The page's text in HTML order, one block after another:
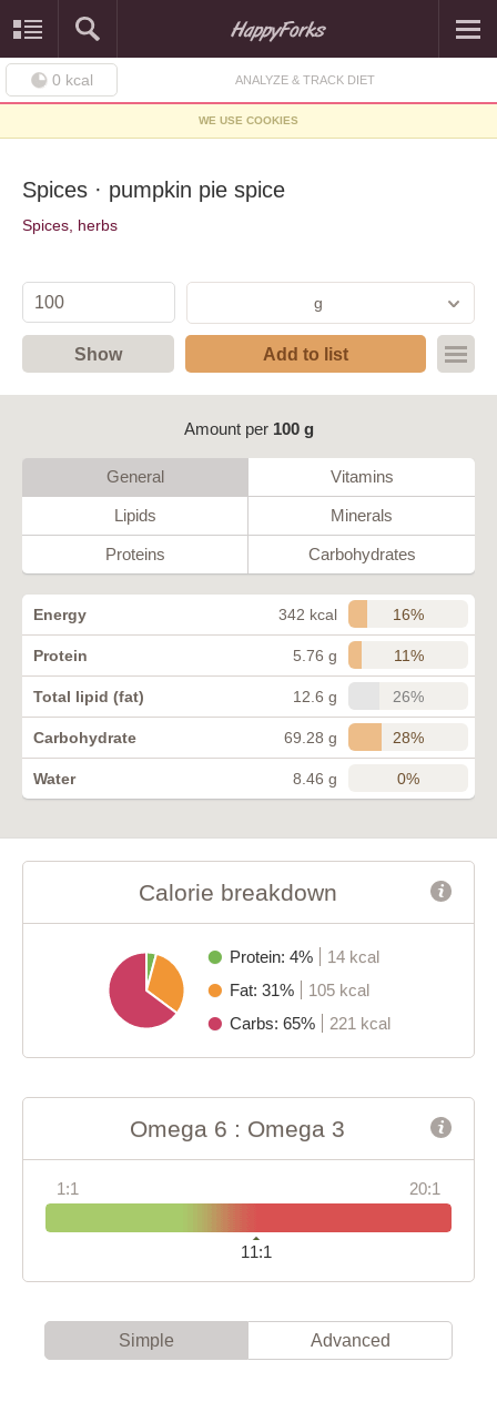
0 kcal ANALYZE & TRACK DIET
WE USE COOKIES
Spices · pumpkin pie spice
Spices, herbs
g
Show Add to list
Amount per 100 g
General Vitamins
Lipids Minerals
Proteins Carbohydrates
Energy 342 kcal 16%
Protein 5.76 g 11%
Total lipid (fat) 12.6 g 26%
Carbohydrate 69.28 g 28%
Water 8.46 g 0%
Calorie breakdown
Protein: 4%
14 kcal
Fat: 31%
105 kcal
Carbs: 65%
221 kcal
Omega 6 : Omega 3
1:1 20:1
11:1
Simple Advanced